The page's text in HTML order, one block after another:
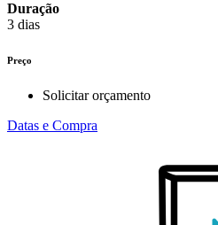
Duração
3 dias
Preço
Solicitar orçamento
Datas e Compra